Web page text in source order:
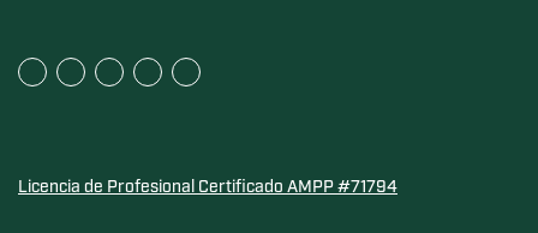
Licencia de Profesional Certificado AMPP #71794